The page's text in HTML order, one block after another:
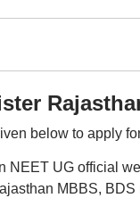
below to apply
NEET UG official
MBBS, BDS